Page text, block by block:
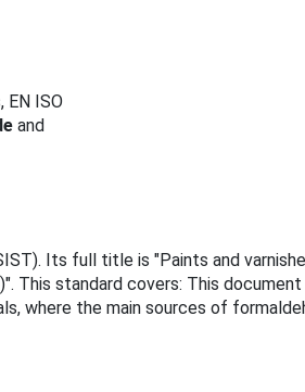
EN ISO
and
Its full title is "Paints and
standard covers: This
the main sources of